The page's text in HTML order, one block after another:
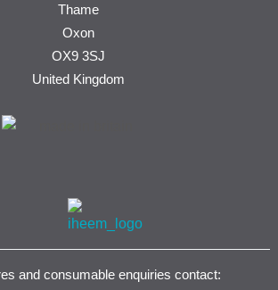
Thame
Oxon
OX9 3SJ
United Kingdom
and consumable enquiries contact: